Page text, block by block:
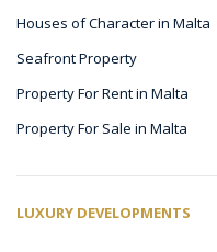
Houses of Character in Malta
Seafront Property
Property For Rent in Malta
Property For Sale in Malta
LUXURY DEVELOPMENTS